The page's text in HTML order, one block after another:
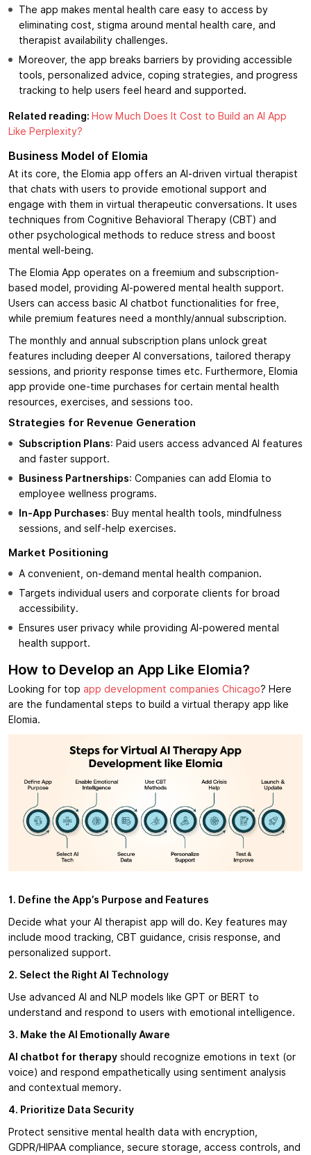
The app makes mental health care easy to access by
eliminating cost, stigma around mental health care, and
therapist availability challenges.
Moreover, the app breaks barriers by providing accessible
tools, personalized advice, coping strategies, and progress
tracking to help users feel heard and supported.
Related reading: How Much Does It Cost to Build an AI App
Like Perplexity?
Business Model of Elomia
At its core, the Elomia app offers an AI-driven virtual therapist
that chats with users to provide emotional support and
engage with them in virtual therapeutic conversations. It uses
techniques from Cognitive Behavioral Therapy (CBT) and
other psychological methods to reduce stress and boost
mental well-being.
The Elomia App operates on a freemium and subscription-
based model, providing AI-powered mental health support.
Users can access basic AI chatbot functionalities for free,
while premium features need a monthly/annual subscription.
The monthly and annual subscription plans unlock great
features including deeper AI conversations, tailored therapy
sessions, and priority response times etc. Furthermore, Elomia
app provide one-time purchases for certain mental health
resources, exercises, and sessions too.
Strategies for Revenue Generation
Subscription Plans: Paid users access advanced AI features
and faster support.
Business Partnerships: Companies can add Elomia to
employee wellness programs.
In-App Purchases: Buy mental health tools, mindfulness
sessions, and self-help exercises.
Market Positioning
A convenient, on-demand mental health companion.
Targets individual users and corporate clients for broad
accessibility.
Ensures user privacy while providing AI-powered mental
health support.
How to Develop an App Like Elomia?
Looking for top app development companies Chicago? Here
are the fundamental steps to build a virtual therapy app like
Elomia.
1. Define the App’s Purpose and Features
Decide what your AI therapist app will do. Key features may
include mood tracking, CBT guidance, crisis response, and
personalized support.
2. Select the Right AI Technology
Use advanced AI and NLP models like GPT or BERT to
understand and respond to users with emotional intelligence.
3. Make the AI Emotionally Aware
AI chatbot for therapy should recognize emotions in text (or
voice) and respond empathetically using sentiment analysis
and contextual memory.
4. Prioritize Data Security
Protect sensitive mental health data with encryption,
GDPR/HIPAA compliance, secure storage, access controls, and